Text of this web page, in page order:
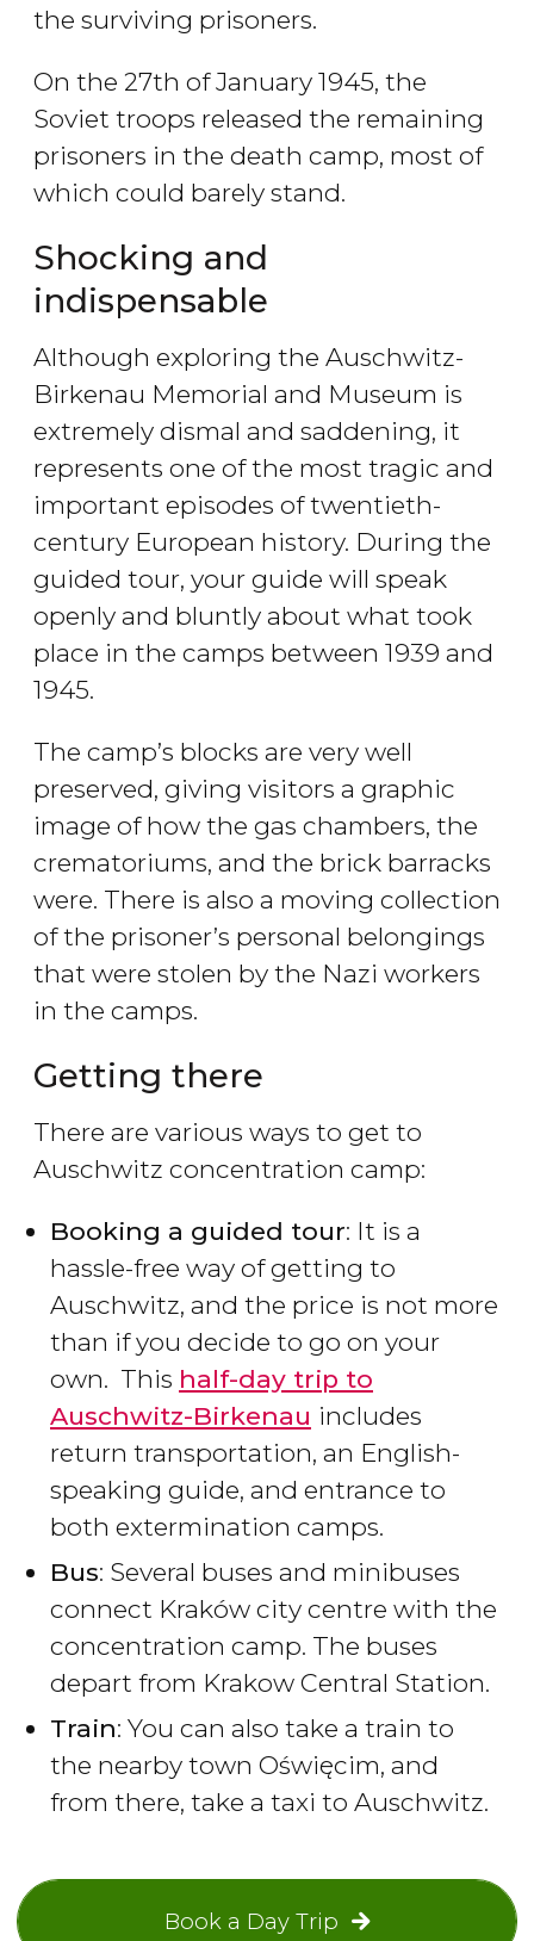
the surviving prisoners.
On the 27th of January 1945, the
Soviet troops released the remaining
prisoners in the death camp, most of
which could barely stand.
Shocking and
indispensable
Although exploring the Auschwitz-
Birkenau Memorial and Museum is
extremely dismal and saddening, it
represents one of the most tragic and
important episodes of twentieth-
century European history. During the
guided tour, your guide will speak
openly and bluntly about what took
place in the camps between 1939 and
1945.
The camp’s blocks are very well
preserved, giving visitors a graphic
image of how the gas chambers, the
crematoriums, and the brick barracks
were. There is also a moving collection
of the prisoner’s personal belongings
that were stolen by the Nazi workers
in the camps.
Getting there
There are various ways to get to
Auschwitz concentration camp:
Booking a guided tour: It is a
hassle-free way of getting to
Auschwitz, and the price is not more
than if you decide to go on your
own. This half-day trip to
Auschwitz-Birkenau includes
return transportation, an English-
speaking guide, and entrance to
both extermination camps.
Bus: Several buses and minibuses
connect Kraków city centre with the
concentration camp. The buses
depart from Krakow Central Station.
Train: You can also take a train to
the nearby town Oświęcim, and
from there, take a taxi to Auschwitz.
Book a Day Trip